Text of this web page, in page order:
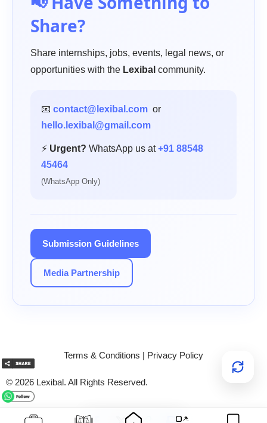
Share?
Share internships, jobs, events, legal news, or
opportunities with the Lexibal community.
📧 contact@lexibal.com or
hello.lexibal@gmail.com
⚡ Urgent? WhatsApp us at+91 88548
45464
(WhatsApp Only)
Submission Guidelines
Media Partnership
Terms & Conditions | Privacy Policy
© 2026 Lexibal. All Rights Reserved.